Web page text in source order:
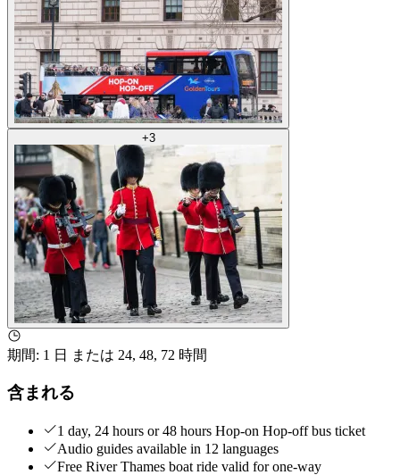
+3
期間: 1 日 または 24, 48, 72 時間
含まれる
1 day, 24 hours or 48 hours Hop-on Hop-off bus ticket
Audio guides available in 12 languages
Free River Thames boat ride valid for one-way